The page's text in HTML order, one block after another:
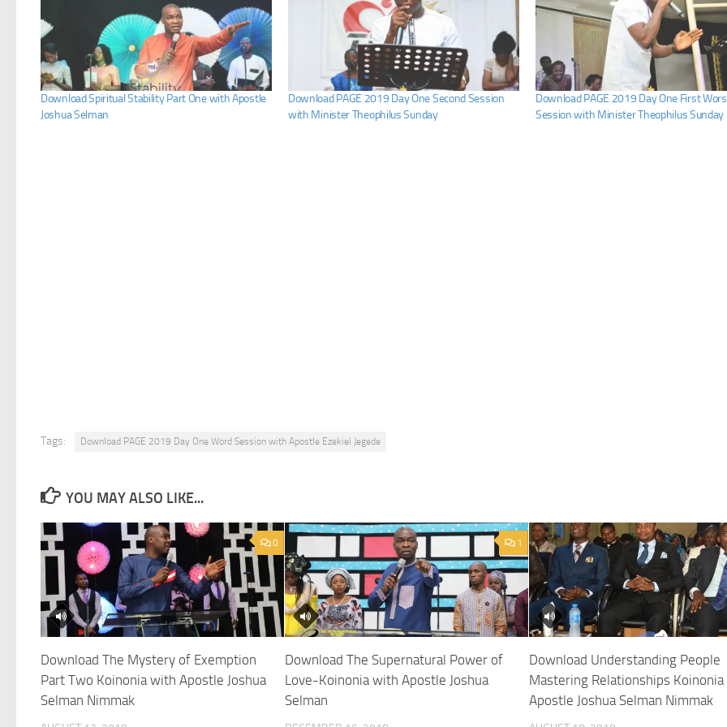
Download Spiritual Stability Part One with Apostle
Joshua Selman
Download PAGE 2019 Day One Second Session
with Minister Theophilus Sunday
Download PAGE 2019 Day One First
Session with Minister Theophilus Sunday
Tags: Download PAGE 2019 Day One Word Session with Apostle Ezekiel Jegede
YOU MAY ALSO LIKE...
0
Download The Mystery of Exemption
Part Two Koinonia with Apostle Joshua
Selman Nimmak
1
Download The Supernatural Power of
Love-Koinonia with Apostle Joshua
Selman
Download Understanding People
Mastering Relationships
Apostle Joshua Selman Nimmak